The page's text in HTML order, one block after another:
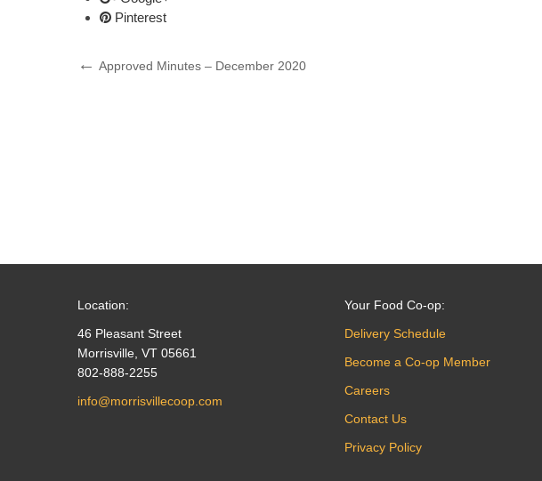
Pinterest
Post
Previous
Approved Minutes – December 2020
Location:
46 Pleasant Street
Morrisville, VT 05661
802-888-2255
info@morrisvillecoop.com
Your Food Co-op:
Delivery Schedule
Become a Co-op Member
Careers
Contact Us
Privacy Policy